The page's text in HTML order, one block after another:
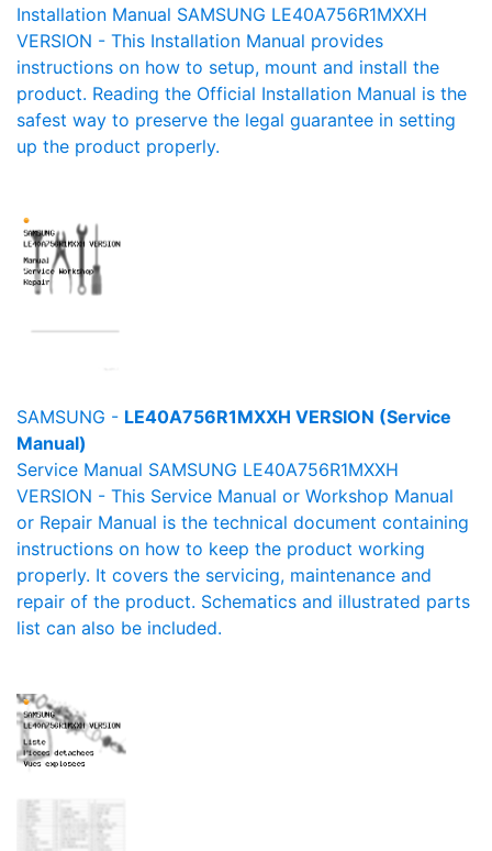
Installation Manual SAMSUNG LE40A756R1MXXH
VERSION - This Installation Manual provides
instructions on how to setup, mount and install the
product. Reading the Official Installation Manual is the
safest way to preserve the legal guarantee in setting
up the product properly.
SAMSUNG - LE40A756R1MXXH VERSION (Service
Manual)
Service Manual SAMSUNG LE40A756R1MXXH
VERSION - This Service Manual or Workshop Manual
or Repair Manual is the technical document containing
instructions on how to keep the product working
properly. It covers the servicing, maintenance and
repair of the product. Schematics and illustrated parts
list can also be included.